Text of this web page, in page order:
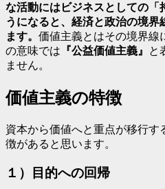
な活動にはビジネスとしての「
うになると、経済と政治の境界
ます。 価値主義とはその境界線
の意味では 『公益価値主義』
と
ません。
価値主義の特徴
資本から価値へと重点が移行
徴があると思います。
１）目的への回帰